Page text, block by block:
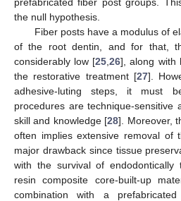
the null hypothesis.
Fiber posts have a modulus of
of the root dentin, and for that,
considerably low [25 ,26], along with
the restorative treatment [27].
adhesive-luting steps, it must
procedures are technique-sensitive
skill and knowledge [28]. Moreover,
often implies extensive removal of
major drawback since tissue
with the survival of endodontically
resin composite core-built-up
combination with a